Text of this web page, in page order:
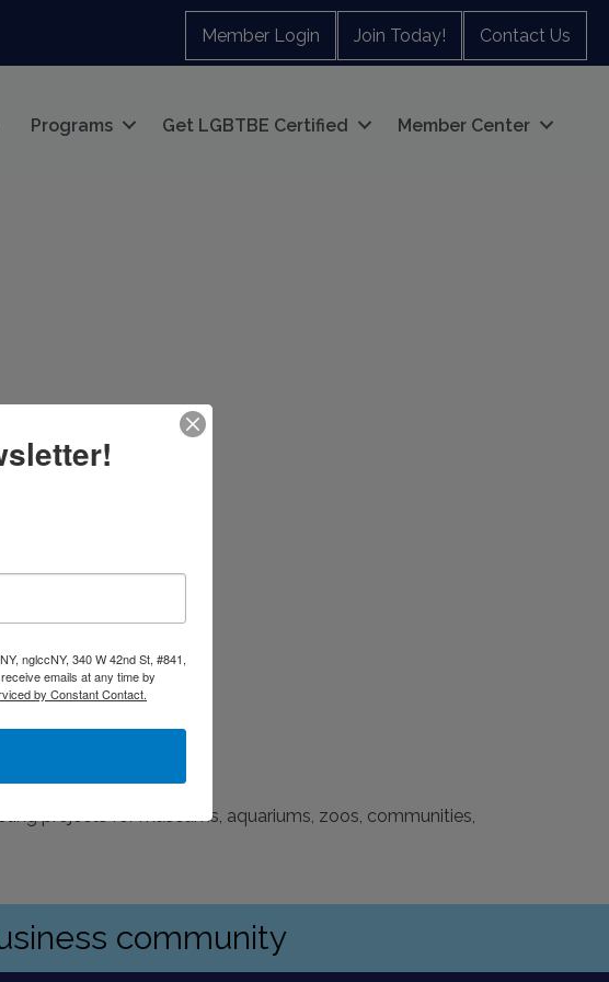
Member Login Join Today! Contact Us
Programs Get LGBTBE Certified Member Center
projects for museums, aquariums, zoos, communities,
community
nglccNY, 340 W 42nd St, #841,
emails at any time by
by Constant Contact.